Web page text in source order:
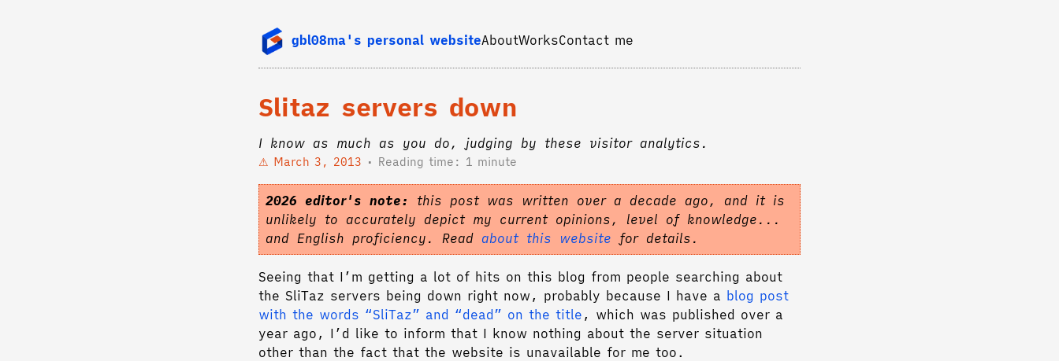
gbl08ma's personal websiteAboutWorksContact me
Slitaz servers down
I know as much as you do, judging by these visitor analytics.
March 3, 2013 Reading time: 1 minute
2026 editor's note:
this post was written over a decade ago, and it is
unlikely to accurately depict my current opinions, level of knowledge...
and English proficiency. Read about this website for details.
Seeing that I’m getting a lot of hits on this blog from people searching about
the SliTaz servers being down right now, probably because I have a blog post
with the words “SliTaz” and “dead” on the title , which was published over a
year ago, I’d like to inform that I know nothing about the server situation
other than the fact that the website is unavailable for me too.